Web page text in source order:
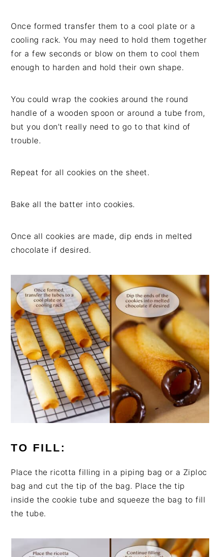
Once formed transfer them to a cool plate or a
cooling rack. You may need to hold them together
for a few seconds or blow on them to cool them
enough to harden and hold their own shape.
You could wrap the cookies around the round
handle of a wooden spoon or around a tube from,
but you don’t really need to go to that kind of
trouble.
Repeat for all cookies on the sheet.
Bake all the batter into cookies.
Once all cookies are made, dip ends in melted
chocolate if desired.
TO FILL:
Place the ricotta filling in a piping bag or a Ziploc
bag and cut the tip of the bag. Place the tip
inside the cookie tube and squeeze the bag to fill
the tube.